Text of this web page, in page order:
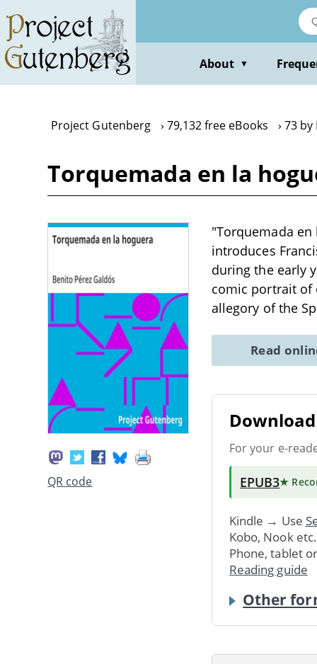
main
content
About ▼
Project Gutenberg 79,132 free eBooks 73 by
Torquemada en la
QR code
"Torquemada en
introduces
during the early
comic portrait of
allegory of the
Read
For your e-
EPUB3★
Kindle → Use
Kobo, Nook
Phone, tablet
Reading guide
Other